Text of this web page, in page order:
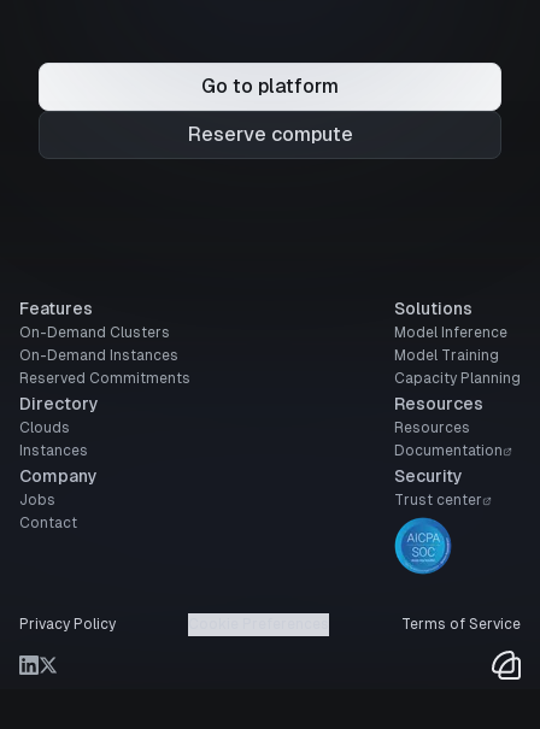
Go to platform
Reserve compute
Features
On-Demand Clusters
On-Demand Instances
Reserved Commitments
Directory
Clouds
Instances
Company
Jobs
Contact
Solutions
Model Inference
Model Training
Capacity Planning
Resources
Resources
Documentation
Security
Trust center
Privacy Policy Terms of Service